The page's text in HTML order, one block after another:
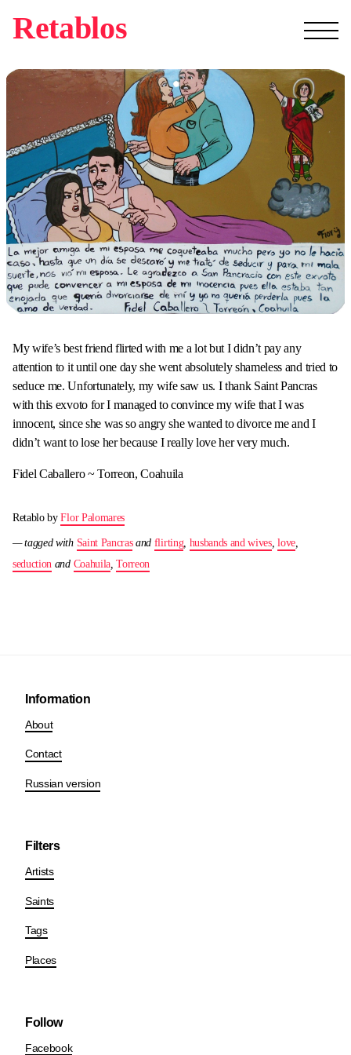
Retablos
My wife’s best friend flirted with me a lot but I didn’t pay any
attention to it until one day she went absolutely shameless and tried to
seduce me. Unfortunately, my wife saw us. I thank Saint Pancras
with this exvoto for I managed to convince my wife that I was
innocent, since she was so angry she wanted to divorce me and I
didn’t want to lose her because I really love her very much.
Fidel Caballero ~ Torreon, Coahuila
Retablo byFlor Palomares
— tagged with Saint Pancrasand flirting, husbands and wives,love,
seduction and Coahuila,Torreon
Information
About
Contact
Russian version
Filters
Artists
Saints
Tags
Places
Follow
Facebook